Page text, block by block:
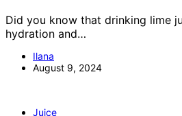
Did you know that drinking lime
hydration and…
Ilana
August 9, 2024
Juice